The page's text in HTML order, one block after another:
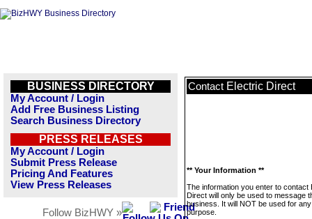
BUSINESS DIRECTORY
My Account / Login
Add Free Business Listing
Search Business Directory
PRESS RELEASES
My Account / Login
Submit Press Release
Pricing And Features
View Press Releases
Follow BizHWY »
Contact Electric Direct
** Your Information **
The information you enter to contact
Direct will only be used to message
business. It will NOT be used for
purpose.